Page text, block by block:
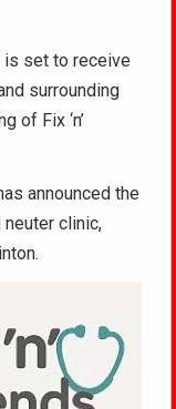
is set to receive
surrounding
of Fix ‘n’
announced the
clinic,